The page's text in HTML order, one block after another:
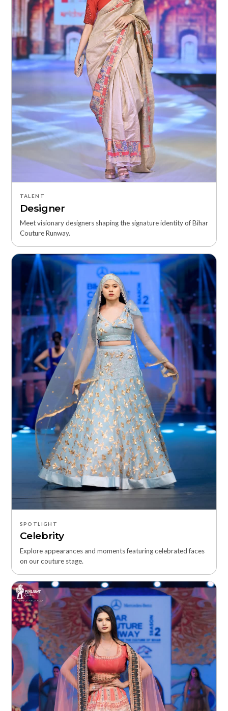
TALENT
Designer
Meet visionary designers shaping the signature identity of Bihar
Couture Runway.
SPOTLIGHT
Celebrity
Explore appearances and moments featuring celebrated faces
on our couture stage.